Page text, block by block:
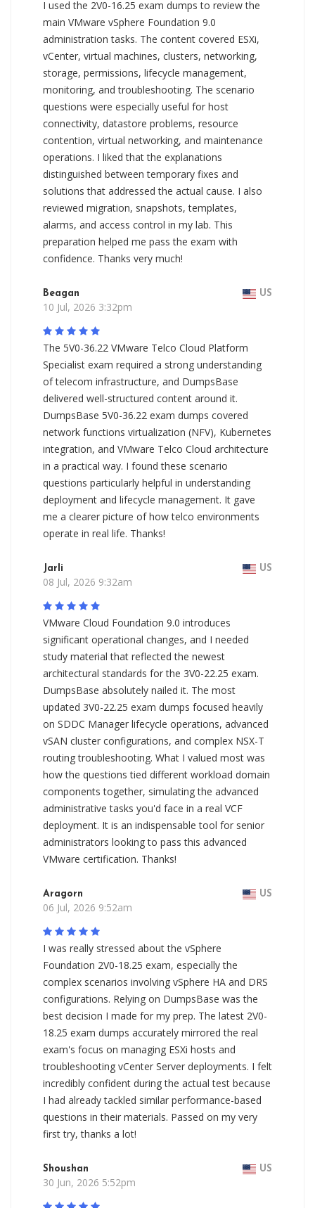
I used the 2V0-16.25 exam dumps to review the
main VMware vSphere Foundation 9.0
administration tasks. The content covered ESXi,
vCenter, virtual machines, clusters, networking,
storage, permissions, lifecycle management,
monitoring, and troubleshooting. The scenario
questions were especially useful for host
connectivity, datastore problems, resource
contention, virtual networking, and maintenance
operations. I liked that the explanations
distinguished between temporary fixes and
solutions that addressed the actual cause. I also
reviewed migration, snapshots, templates,
alarms, and access control in my lab. This
preparation helped me pass the exam with
confidence. Thanks very much!
Beagan US
10 Jul, 2026 3:32pm
The 5V0-36.22 VMware Telco Cloud Platform
Specialist exam required a strong understanding
of telecom infrastructure, and DumpsBase
delivered well-structured content around it.
DumpsBase 5V0-36.22 exam dumps covered
network functions virtualization (NFV), Kubernetes
integration, and VMware Telco Cloud architecture
in a practical way. I found these scenario
questions particularly helpful in understanding
deployment and lifecycle management. It gave
me a clearer picture of how telco environments
operate in real life. Thanks!
Jarli US
08 Jul, 2026 9:32am
VMware Cloud Foundation 9.0 introduces
significant operational changes, and I needed
study material that reflected the newest
architectural standards for the 3V0-22.25 exam.
DumpsBase absolutely nailed it. The most
updated 3V0-22.25 exam dumps focused heavily
on SDDC Manager lifecycle operations, advanced
vSAN cluster configurations, and complex NSX-T
routing troubleshooting. What I valued most was
how the questions tied different workload domain
components together, simulating the advanced
administrative tasks you'd face in a real VCF
deployment. It is an indispensable tool for senior
administrators looking to pass this advanced
VMware certification. Thanks!
Aragorn US
06 Jul, 2026 9:52am
I was really stressed about the vSphere
Foundation 2V0-18.25 exam, especially the
complex scenarios involving vSphere HA and DRS
configurations. Relying on DumpsBase was the
best decision I made for my prep. The latest 2V0-
18.25 exam dumps accurately mirrored the real
exam's focus on managing ESXi hosts and
troubleshooting vCenter Server deployments. I felt
incredibly confident during the actual test because
I had already tackled similar performance-based
questions in their materials. Passed on my very
first try, thanks a lot!
Shoushan US
30 Jun, 2026 5:52pm